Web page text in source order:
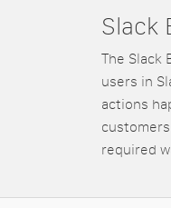
Slack
The Slack
users in
actions
required